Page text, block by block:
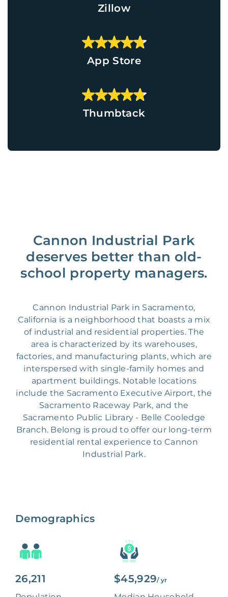
Zillow
App Store
Thumbtack
Cannon Industrial Park
deserves better than old-
school property managers.
Cannon Industrial Park in Sacramento,
California is a neighborhood that boasts a mix
of industrial and residential properties. The
area is characterized by its warehouses,
factories, and manufacturing plants, which are
interspersed with single-family homes and
apartment buildings. Notable locations
include the Sacramento Executive Airport, the
Sacramento Raceway Park, and the
Sacramento Public Library - Belle Cooledge
Branch. Belong is proud to offer our long-term
residential rental experience to Cannon
Industrial Park.
Demographics
26,211 $45,929/ yr